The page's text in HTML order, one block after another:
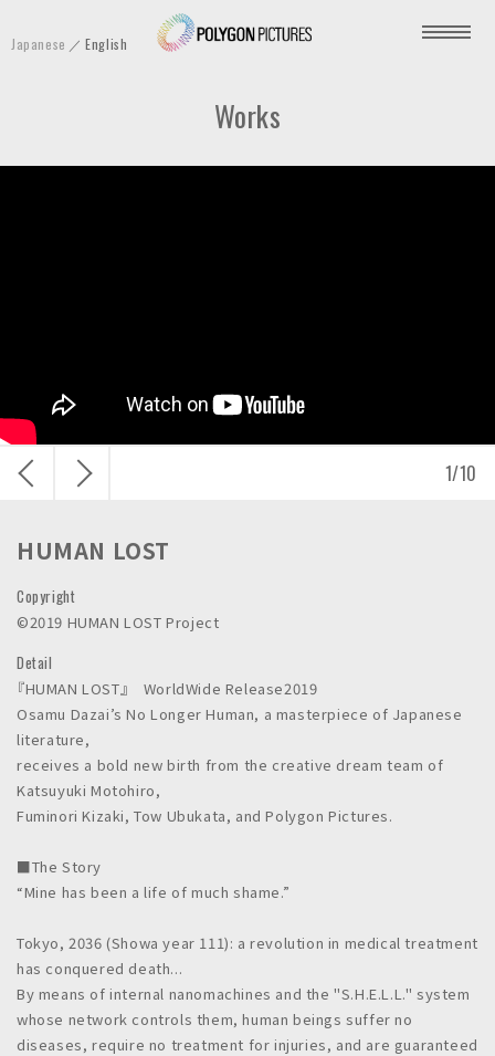
P
o
e
s
.
Japanese English
Works
1/10
HUMAN LOST
Copyright
©2019 HUMAN LOST Project
Detail
『HUMAN LOST』 WorldWide Release2019
Osamu Dazai’s No Longer Human, a masterpiece of Japanese
literature,
receives a bold new birth from the creative dream team of
Katsuyuki Motohiro,
Fuminori Kizaki, Tow Ubukata, and Polygon Pictures.
■The Story
“Mine has been a life of much shame.”
Tokyo, 2036 (Showa year 111): a revolution in medical treatment
has conquered death...
By means of internal nanomachines and the "S.H.E.L.L." system
whose network controls them, human beings suffer no
diseases, require no treatment for injuries, and are guaranteed